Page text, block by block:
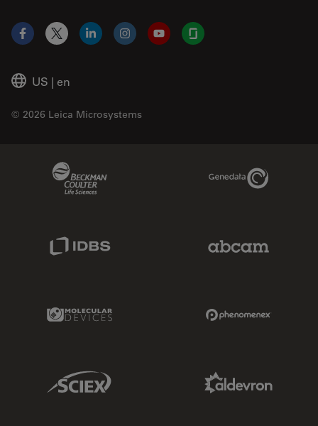
US | en
© 2026 Leica Microsystems
Facebook
X LinkedInInstagramYouTubeGlassdoor
Genedata Link
Molecular Devices Link
Sciex Link